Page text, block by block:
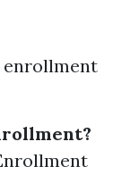
enrollment